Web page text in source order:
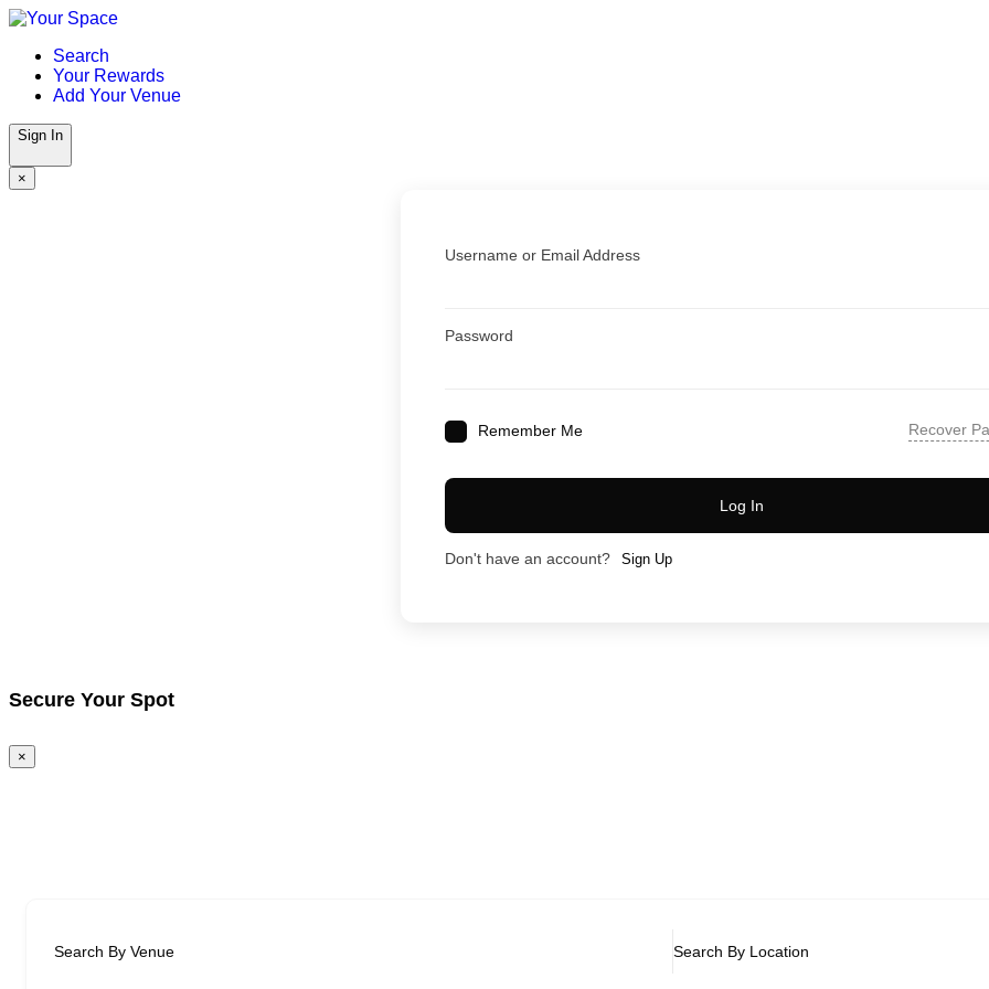
Skip
contentSearch
Your Rewards
Add Your Venue
Sign In
×
Username or Email Address
Password
Remember Me Recover
Log In
Don't have an account? Sign Up
Secure Your Spot
×
Search By Venue Search By Location